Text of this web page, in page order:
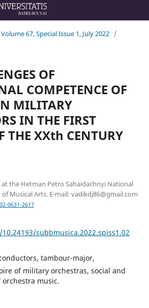
Volume 67, Special Issue 1, July 2022 /
OF
COMPETENCE OF
MILITARY
IN THE FIRST
THE XXth CENTURY
the Hetman Petro Sahaidachnyi National
Musical Arts. E-mail: vadikdj86@gmail.com
0631-2617
subbmusica.2022.spiss1.02
tambour-major,
of military orchestras, social and
music.